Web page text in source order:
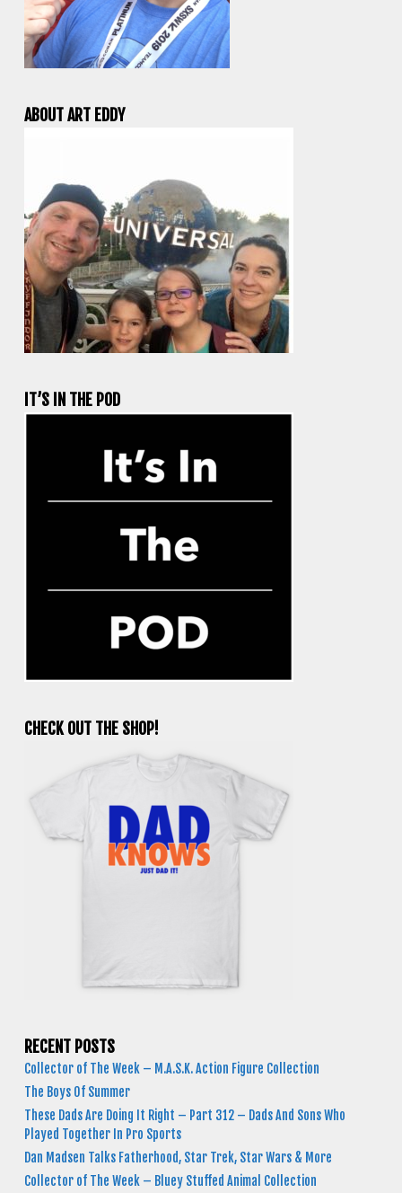
ABOUT ART EDDY
IT’S IN THE POD
CHECK OUT THE SHOP!
RECENT POSTS
Collector of The Week – M.A.S.K. Action Figure Collection
The Boys Of Summer
These Dads Are Doing It Right – Part 312 – Dads And Sons Who
Played Together In Pro Sports
Dan Madsen Talks Fatherhood, Star Trek, Star Wars & More
Collector of The Week – Bluey Stuffed Animal Collection